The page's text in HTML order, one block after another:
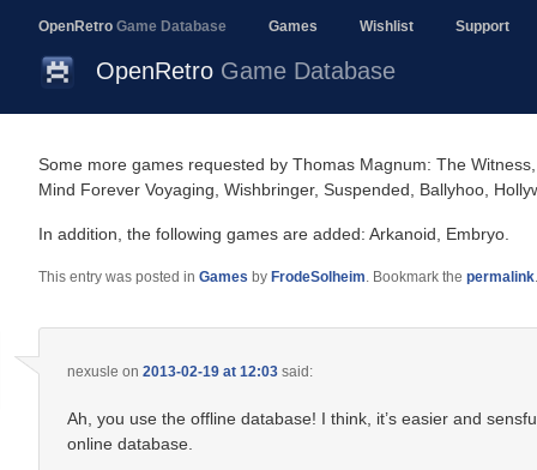
OpenRetro Game Database Games Wishlist Support
OpenRetro Game Database
Some more games requested by Thomas Magnum: The
Mind Forever Voyaging, Wishbringer, Suspended, Ballyhoo,
In addition, the following games are added: Arkanoid, Embryo.
This entry was posted in Games by FrodeSolheim. Bookmark the permalink.
nexusle on 2013-02-19 at 12:03 said:
Ah, you use the offline database! I think, it’s easier and
online database.